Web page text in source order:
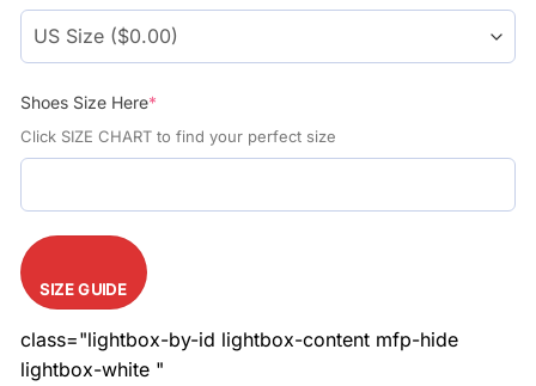
Shoes Size Here*
Click SIZE CHART to find your perfect size
SIZE GUIDE
class="lightbox-by-id lightbox-content mfp-hide
lightbox-white "